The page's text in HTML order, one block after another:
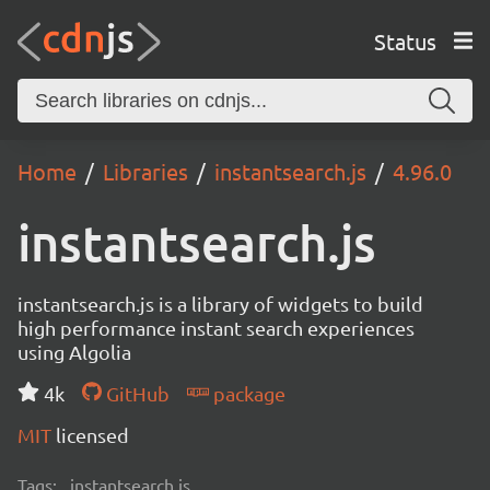
Status
Home Libraries instantsearch.js 4.96.0
instantsearch.js
instantsearch.js is a library of widgets to build
high performance instant search experiences
using Algolia
4k
GitHub
package
MIT licensed
Tags: instantsearch.js